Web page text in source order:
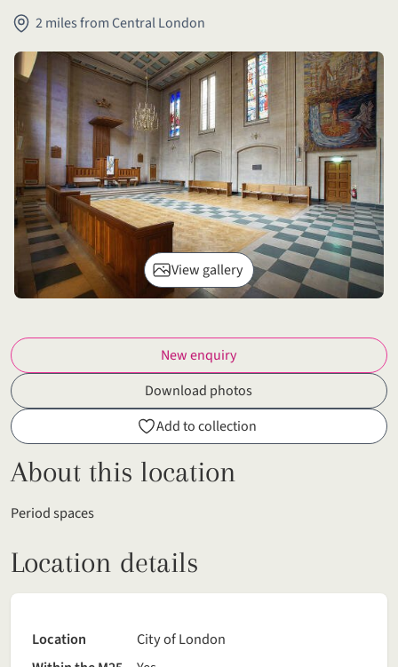
2 miles from Central London
View gallery
New enquiry
Download photos
Add to collection
About this location
Period spaces
Location details
Location
City of London